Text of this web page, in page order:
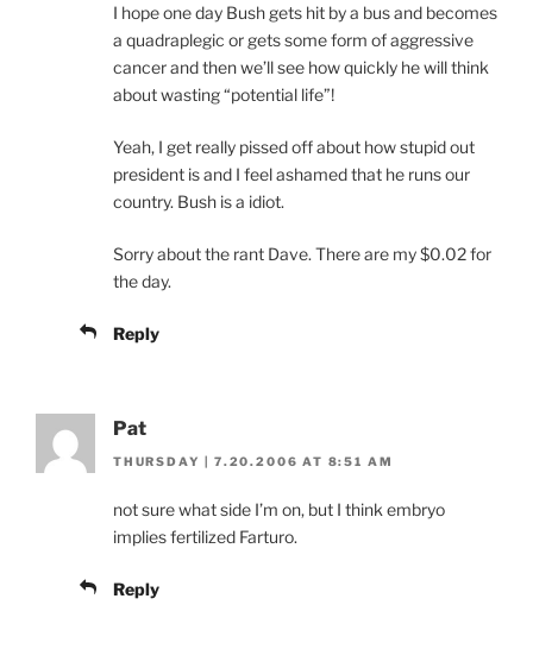
I hope one day Bush gets hit by a bus and becomes
a quadraplegic or gets some form of aggressive
cancer and then we’ll see how quickly he will think
about wasting “potential life”!
Yeah, I get really pissed off about how stupid out
president is and I feel ashamed that he runs our
country. Bush is a idiot.
Sorry about the rant Dave. There are my $0.02 for
the day.
Reply
Pat
THURSDAY | 7.20.2006 AT 8:51 AM
not sure what side I’m on, but I think embryo
implies fertilized Farturo.
Reply